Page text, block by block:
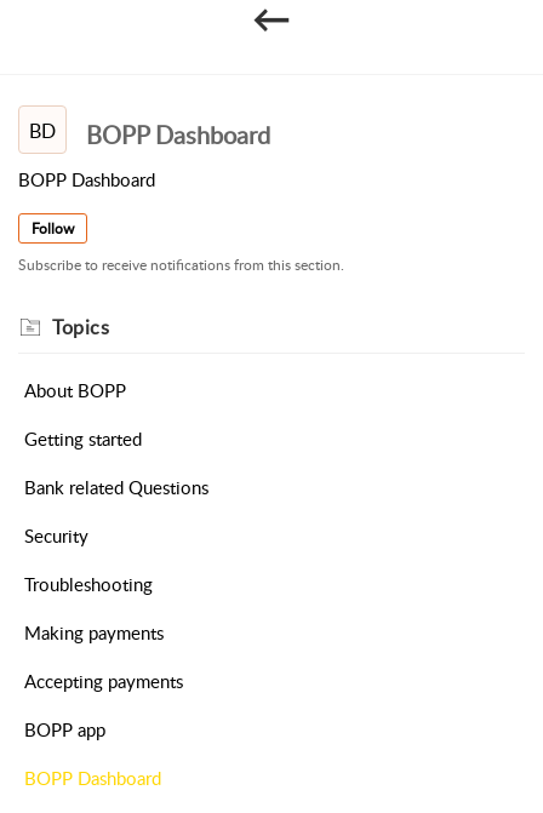
←​
BD BOPP Dashboard
BOPP Dashboard
Follow
Subscribe to receive notifications from this section.
About BOPP
Getting started
Bank related Questions
Security
Troubleshooting
Making payments
Accepting payments
BOPP app
BOPP Dashboard